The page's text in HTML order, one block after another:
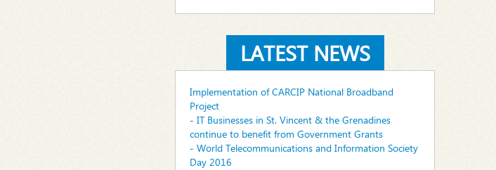
LATEST NEWS
Implementation of CARCIP National Broadband
Project
- IT Businesses in St. Vincent & the Grenadines
continue to benefit from Government Grants
- World Telecommunications and Information Society
Day 2016